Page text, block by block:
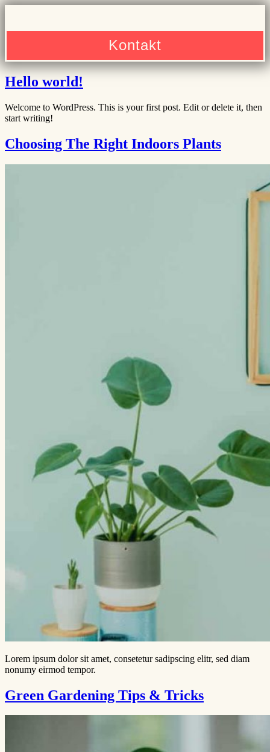
Kontakt
Hello world!
Welcome to WordPress. This is your first post. Edit or delete it, then
start writing!
Choosing The Right Indoors Plants
Lorem ipsum dolor sit amet, consetetur sadipscing elitr, sed diam
nonumy eirmod tempor.
Green Gardening Tips & Tricks